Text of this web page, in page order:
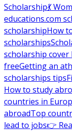
Scholarship💃
educations.com
scholarshipHow
scholarships
scholarship
freeGetting an
scholarships tips
How to study
countries in
abroadTop
lead to jobs👉